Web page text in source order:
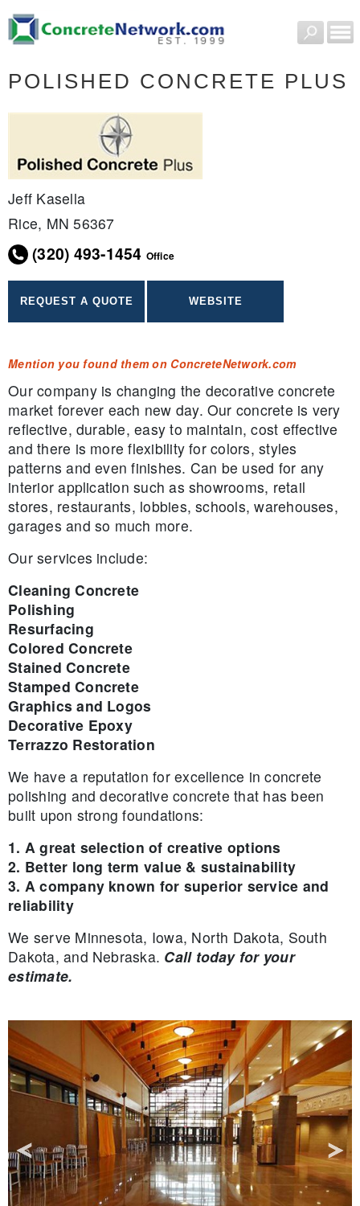
POLISHED CONCRETE PLUS
Jeff Kasella
Rice, MN 56367
(320) 493-1454 Office
Mention you found them on ConcreteNetwork.com
Our company is changing the decorative concrete
market forever each new day. Our concrete is very
reflective, durable, easy to maintain, cost effective
and there is more flexibility for colors, styles
patterns and even finishes. Can be used for any
interior application such as showrooms, retail
stores, restaurants, lobbies, schools, warehouses,
garages and so much more.
Our services include:
Cleaning Concrete
Polishing
Resurfacing
Colored Concrete
Stained Concrete
Stamped Concrete
Graphics and Logos
Decorative Epoxy
Terrazzo Restoration
We have a reputation for excellence in concrete
polishing and decorative concrete that has been
built upon strong foundations:
1. A great selection of creative options
2. Better long term value & sustainability
3. A company known for superior service and
reliability
We serve Minnesota, Iowa, North Dakota, South
Dakota, and Nebraska. Call today for your
estimate.